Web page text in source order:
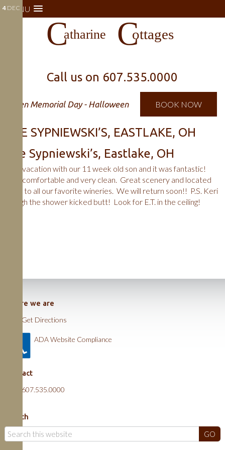
MENU
Call us on 607.535.0000
Open Memorial Day - Halloween BOOK NOW
4 DEC
THE SYPNIEWSKI’S, EASTLAKE, OH
The Sypniewski’s, Eastlake, OH
First vacation with our 11 week old son and it was fantastic!
Very comfortable and very clean. Great scenery and located
close to all our favorite wineries. We will return soon!! P.S. Keri
though the shower kicked butt! Look for E.T. in the ceiling!
Where we are
Get Directions
ADA Website Compliance
Contact
607.535.0000
Search